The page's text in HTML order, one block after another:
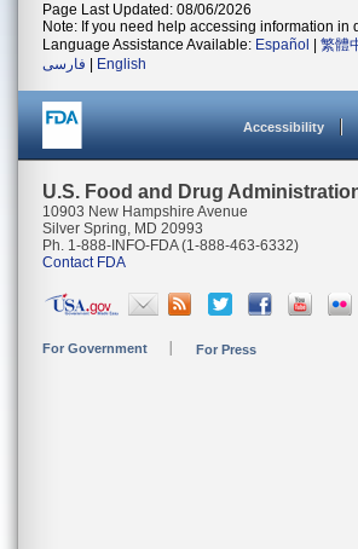
Page Last Updated: 08/06/2026
Note: If you need help accessing information in
Language Assistance Available: Español 繁體
فارسی
English
Accessibility
U.S. Food and Drug
10903 New Hampshire Avenue
Silver Spring, MD 20993
Ph. 1-888-INFO-FDA (1-888-463-6332)
Contact FDA
For Government For Press